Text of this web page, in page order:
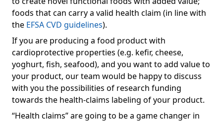
foods that can carry a valid health claim (in line with
the EFSA CVD guidelines).
If you are producing a food product with
cardioprotective properties (e.g. kefir, cheese,
yoghurt, fish, seafood), and you want to add value to
your product, our team would be happy to discuss
with you the possibilities of research funding
towards the health-claims labeling of your product.
“Health claims” are going to be a game changer in